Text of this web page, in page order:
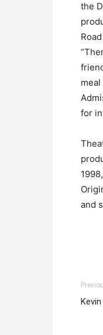
the
for
and